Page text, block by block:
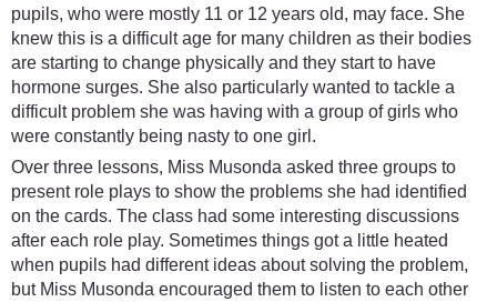
pupils, who were mostly 11 or 12 years old, may face. She
knew this is a difficult age for many children as their bodies
are starting to change physically and they start to have
hormone surges. She also particularly wanted to tackle a
difficult problem she was having with a group of girls who
were constantly being nasty to one girl.
Over three lessons, Miss Musonda asked three groups to
present role plays to show the problems she had identified
on the cards. The class had some interesting discussions
after each role play. Sometimes things got a little heated
when pupils had different ideas about solving the problem,
but Miss Musonda encouraged them to listen to each other